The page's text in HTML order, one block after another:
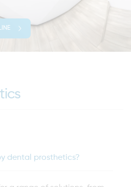
dental prosthetics?